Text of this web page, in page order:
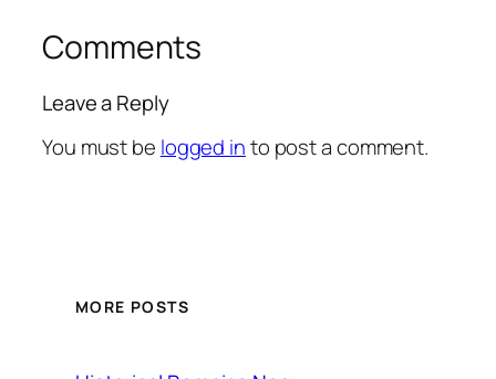
Comments
Leave a Reply
You must be logged into post a comment.
MORE POSTS